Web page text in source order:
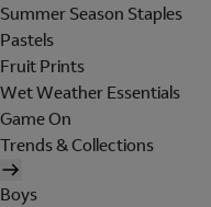
Summer Season Staples
Pastels
Fruit Prints
Wet Weather Essentials
Game On
Trends & Collections
Boys